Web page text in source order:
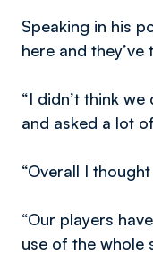
Speaking in his
here and
“I didn’t think
and asked a lot
“Overall I
“Our players
use of the whole